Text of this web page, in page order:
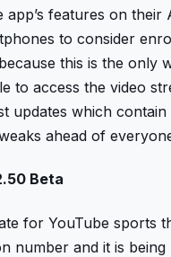
app’s features on their
to consider
this is the only
to access the video
updates which
ahead of
Beta
for YouTube sports
number and it is